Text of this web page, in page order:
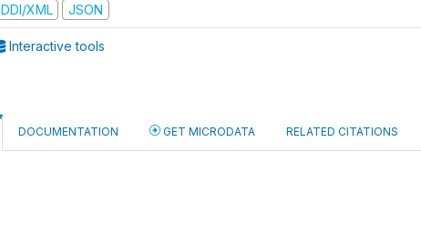
DDI/XML JSON
Interactive tools
DOCUMENTATION GET MICRODATA RELATED CITATIONS